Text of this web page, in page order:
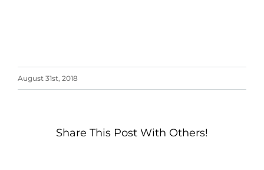
August 31st, 2018
Share This Post With Others!